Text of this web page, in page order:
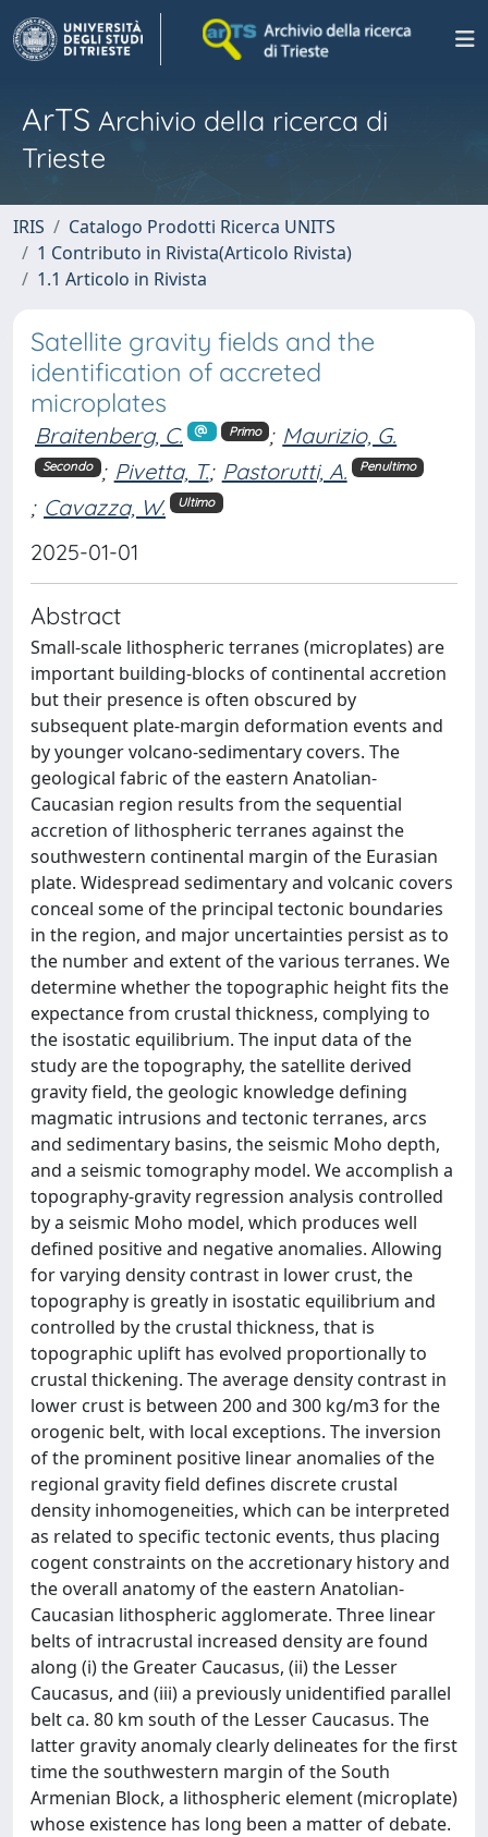
ArTS Archivio della ricerca di
Trieste
IRIS
Catalogo Prodotti Ricerca UNITS
1 Contributo in Rivista(Articolo Rivista)
1.1 Articolo in Rivista
Satellite gravity fields and the
identification of accreted
microplates
Braitenberg, C. Primo ; Maurizio, G.
Secondo ; Pivetta, T.; Pastorutti, A. Penultimo
; Cavazza, W. Ultimo
2025-01-01
Abstract
Small-scale lithospheric terranes (microplates) are
important building-blocks of continental accretion
but their presence is often obscured by
subsequent plate-margin deformation events and
by younger volcano-sedimentary covers. The
geological fabric of the eastern Anatolian-
Caucasian region results from the sequential
accretion of lithospheric terranes against the
southwestern continental margin of the Eurasian
plate. Widespread sedimentary and volcanic covers
conceal some of the principal tectonic boundaries
in the region, and major uncertainties persist as to
the number and extent of the various terranes. We
determine whether the topographic height fits the
expectance from crustal thickness, complying to
the isostatic equilibrium. The input data of the
study are the topography, the satellite derived
gravity field, the geologic knowledge defining
magmatic intrusions and tectonic terranes, arcs
and sedimentary basins, the seismic Moho depth,
and a seismic tomography model. We accomplish a
topography-gravity regression analysis controlled
by a seismic Moho model, which produces well
defined positive and negative anomalies. Allowing
for varying density contrast in lower crust, the
topography is greatly in isostatic equilibrium and
controlled by the crustal thickness, that is
topographic uplift has evolved proportionally to
crustal thickening. The average density contrast in
lower crust is between 200 and 300 kg/m3 for the
orogenic belt, with local exceptions. The inversion
of the prominent positive linear anomalies of the
regional gravity field defines discrete crustal
density inhomogeneities, which can be interpreted
as related to specific tectonic events, thus placing
cogent constraints on the accretionary history and
the overall anatomy of the eastern Anatolian-
Caucasian lithospheric agglomerate. Three linear
belts of intracrustal increased density are found
along (i) the Greater Caucasus, (ii) the Lesser
Caucasus, and (iii) a previously unidentified parallel
belt ca. 80 km south of the Lesser Caucasus. The
latter gravity anomaly clearly delineates for the first
time the southwestern margin of the South
Armenian Block, a lithospheric element (microplate)
whose existence has long been a matter of debate.